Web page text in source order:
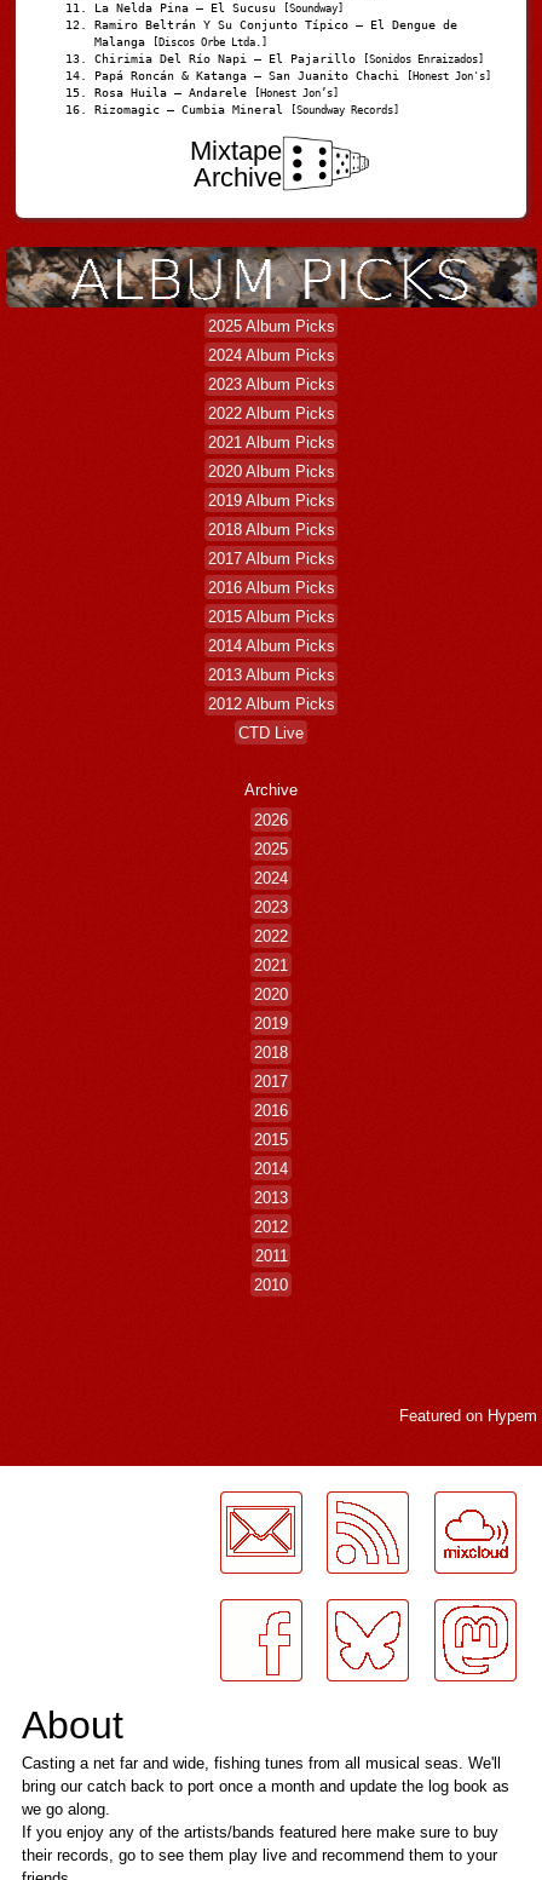
La Nelda Pina – El Sucusu [Soundway]
Ramiro Beltrán Y Su Conjunto Típico – El Dengue de
Malanga
[Discos Orbe Ltda.]
Chirimia Del Río Napi – El Pajarillo [Sonidos Enraizados]
Papá Roncán & Katanga – San Juanito Chachi [Honest Jon's]
Rosa Huila – Andarele [Honest Jon’s]
Rizomagic – Cumbia Mineral [Soundway Records]
Mixtape
Archive
2025 Album Picks
2024 Album Picks
2023 Album Picks
2022 Album Picks
2021 Album Picks
2020 Album Picks
2019 Album Picks
2018 Album Picks
2017 Album Picks
2016 Album Picks
2015 Album Picks
2014 Album Picks
2013 Album Picks
2012 Album Picks
CTD Live
Archive
2026
2025
2024
2023
2022
2021
2020
2019
2018
2017
2016
2015
2014
2013
2012
2011
2010
Featured on Hypem
About
Casting a net far and wide, fishing tunes from all musical seas. We'll
bring our catch back to port once a month and update the log book as
we go along.
If you enjoy any of the artists/bands featured here make sure to buy
their records, go to see them play live and recommend them to your